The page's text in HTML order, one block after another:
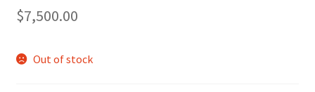
$7,500.00
Out of stock